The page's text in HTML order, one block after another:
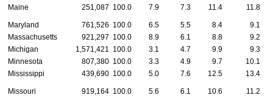
Maine
251,087 100.0 7.9 7.3 11.4 11.8
Maryland 761,526 100.0 6.5 5.5 8.4
9.1
Massachusetts
921,297 100.0 8.9 6.1 8.8
9.2
Michigan
1,571,421 100.0 3.1 4.7 9.9
9.3
Minnesota
807,380 100.0 3.3 4.9 9.7
10.1
Mississippi
439,690 100.0 5.0 7.6 12.5 13.4
Missouri 919,164 100.0 5.6 6.1 10.6
11.2